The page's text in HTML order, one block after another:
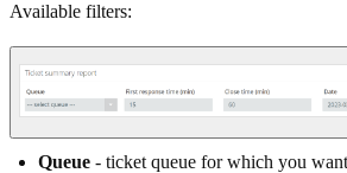
Available filters:
Queue - ticket queue for which you want